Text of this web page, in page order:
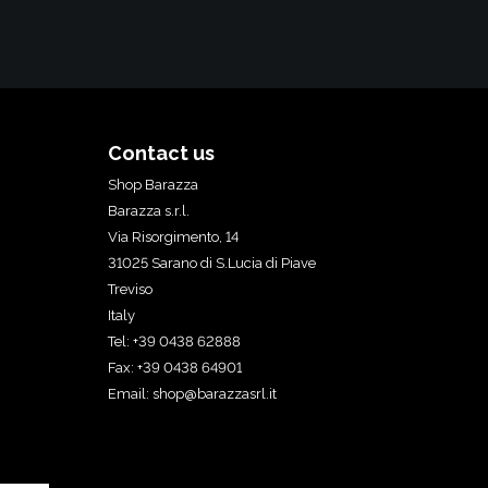
Contact us
Shop Barazza
Barazza s.r.l.
Via Risorgimento, 14
31025 Sarano di S.Lucia di Piave
Treviso
Italy
Tel: +39 0438 62888
Fax: +39 0438 64901
Email: shop@barazzasrl.it